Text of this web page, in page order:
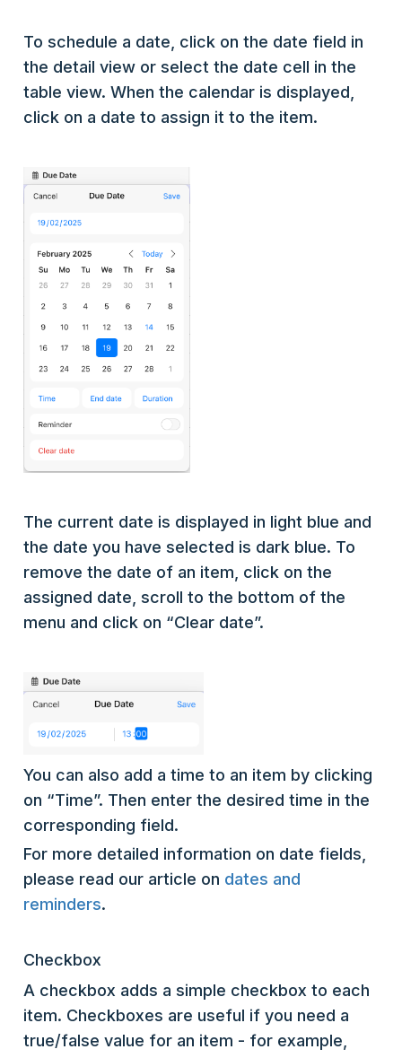
To schedule a date, click on the date field in
the detail view or select the date cell in the
table view. When the calendar is displayed,
click on a date to assign it to the item.
The current date is displayed in light blue and
the date you have selected is dark blue. To
remove the date of an item, click on the
assigned date, scroll to the bottom of the
menu and click on “Clear date”.
You can also add a time to an item by clicking
on “Time”. Then enter the desired time in the
corresponding field.
For more detailed information on date fields,
please read our article on dates and
reminders.
Checkbox
A checkbox adds a simple checkbox to each
item. Checkboxes are useful if you need a
true/false value for an item - for example,